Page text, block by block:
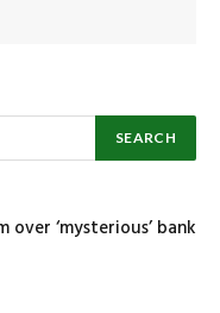
over ‘mysterious’ bank